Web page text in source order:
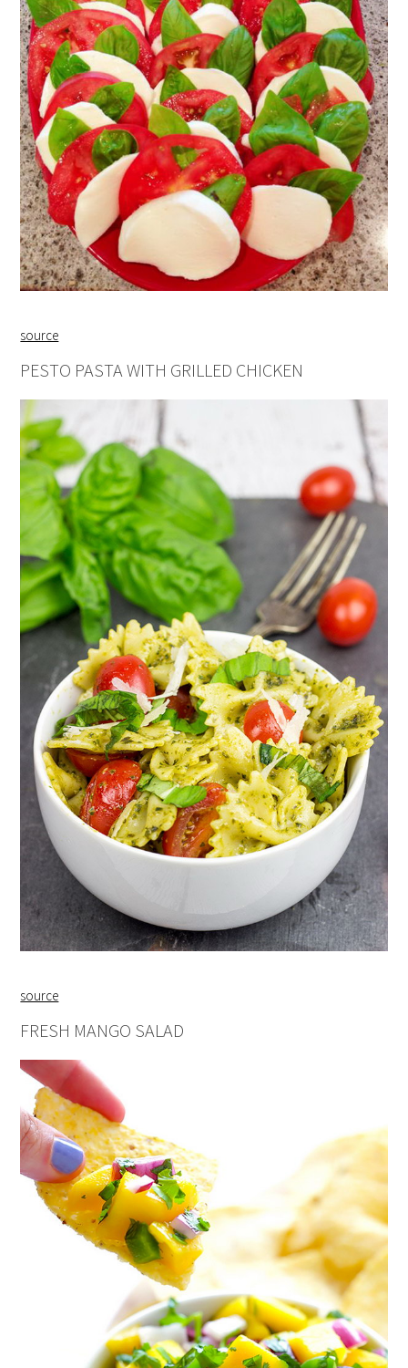
source
PESTO PASTA WITH GRILLED CHICKEN
source
FRESH MANGO SALAD